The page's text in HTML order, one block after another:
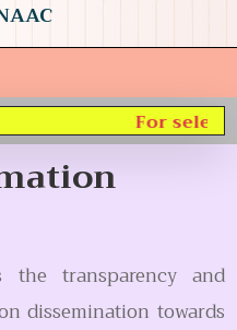
For
the transparency and
dissemination towards